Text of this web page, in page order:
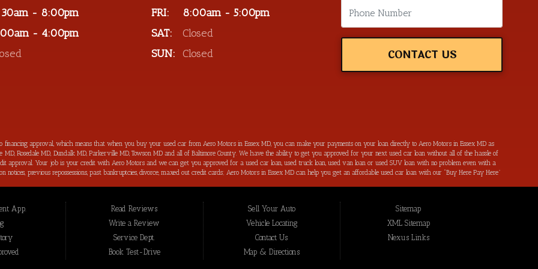
- 8:00pm
- 4:00pm
FRI:
8:00am - 5:00pm
SAT:
Closed
SUN: Closed CONTACT US
financing approval, which means that when you buy your used car from Aero Motors in Essex MD, you can make your payments on your loan directly to Aero Motors in Essex MD as
MD, Rosedale MD, Dundalk MD, Parkerville MD, Towson MD and all of Baltimore County. We have the ability to get you approved for your next used car loan without all of the hassle of
approval. Your job is your credit with Aero Motors and we can get you approved for a used car loan, used truck loan, used van loan or used SUV loan with no problem even with a
previous repossessions, past bankruptcies, divorce, maxed out credit cards; Aero Motors in Essex MD can help you get an affordable used car loan with our “Buy Here Pay Here”
approval for all Essex MD Consumers and we have not seen a bad credit challenged situation that we have not been able to help get approval on, and overcome for a used car loan
offer for our inventory are meticulously inspected by our highly trained technicians before to being added to our online inventory, so you can rest assured that you are getting the
MD, we are the: bad credit approval, no credit, subprime, in-house financing approval, BHPH, Buy Here Pay Here, divorce OK, bankruptcy OK, repossession OK approval specialists!
you won’t be sorry that you did! In addition to serving the local community of Essex MD, we also serve residents in: Essex MD, Baltimore MD, Rosedale MD, Dundalk MD, Parkerville
App.
Read Reviews
Write a Review
Service Dept.
Book Test-Drive
Sell Your Auto
Vehicle Locating
Contact Us
Map & Directions
Sitemap
XML Sitemap
Nexus Links